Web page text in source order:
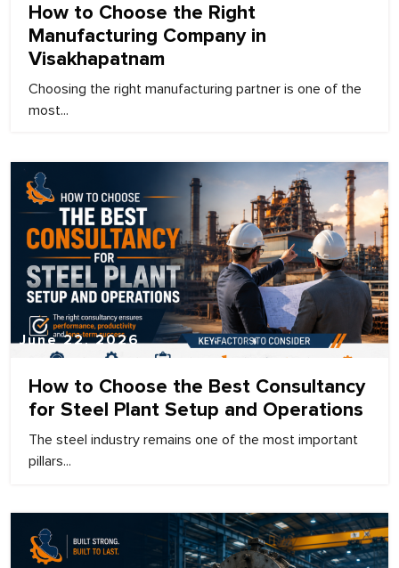
How to Choose the Right
Manufacturing Company in
Visakhapatnam
Choosing the right manufacturing partner is one of the
most...
June 22, 2026
How to Choose the Best Consultancy
for Steel Plant Setup and Operations
The steel industry remains one of the most important
pillars...